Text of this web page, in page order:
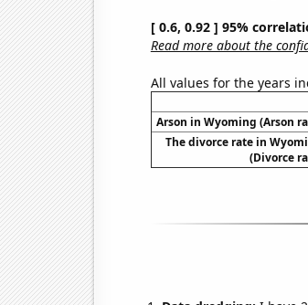
[ 0.6, 0.92 ] 95%
Read more about the
All values for the years
Arson in Wyoming (Arson
The divorce rate in
(Divorce